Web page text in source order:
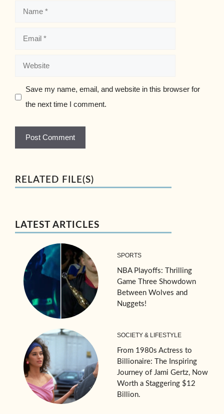
Name
Email
Website
Save my name, email, and website in this browser for
the next time I comment.
RELATED FILE(S)
LATEST ARTICLES
SPORTS
NBA Playoffs: Thrilling
Game Three Showdown
Between Wolves and
Nuggets!
SOCIETY & LIFESTYLE
From 1980s Actress to
Billionaire: The Inspiring
Journey of Jami Gertz, Now
Worth a Staggering $12
Billion.